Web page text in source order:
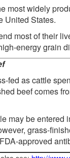
most widely
United States.
most of their
energy grain
fed as cattle
beef comes
may be
grass-
approved